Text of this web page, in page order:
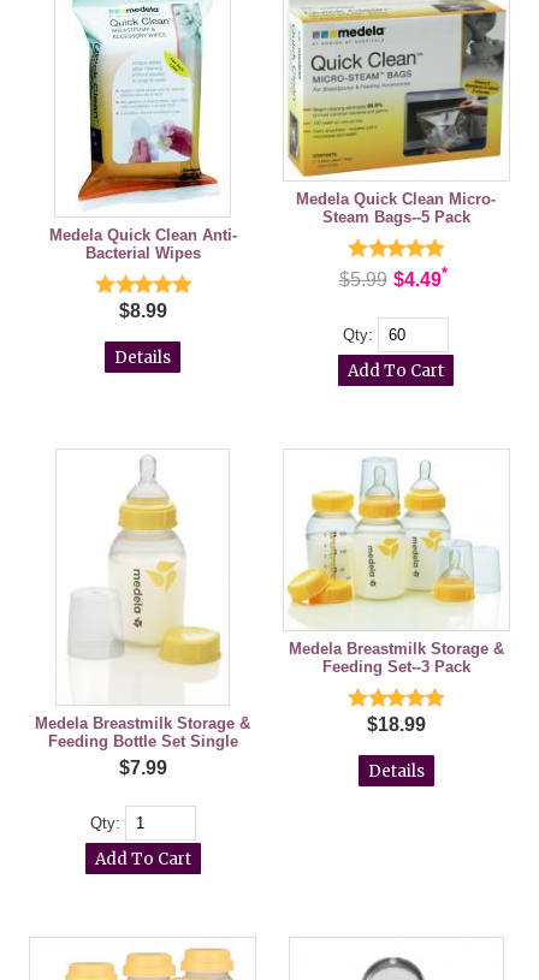
Medela Quick Clean Anti-
Bacterial Wipes
$8.99
Details
Medela Quick Clean Micro-
Steam Bags--5 Pack
$5.99 $4.49*
Qty:
Medela Breastmilk Storage &
Feeding Bottle Set Single
$7.99
Qty:
Medela Breastmilk Storage &
Feeding Set--3 Pack
$18.99
Details